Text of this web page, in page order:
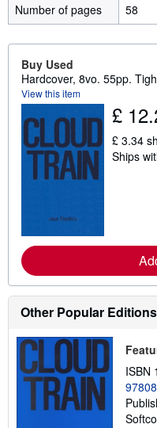
Number of pages
58
Buy Used
Hardcover, 8vo. 55pp.
View this item
£
£ 3.34
Ships
Other Popular
ISBN